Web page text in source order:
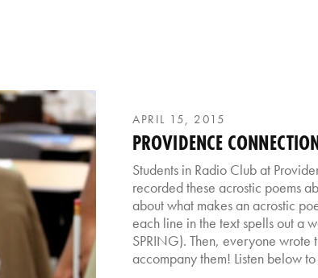
APRIL 15, 2015
PROVIDENCE
Students in Radio Club at
recorded these acrostic poems
about what makes an acrostic
each line in the text spells out a
SPRING). Then, everyone
accompany them! Listen below